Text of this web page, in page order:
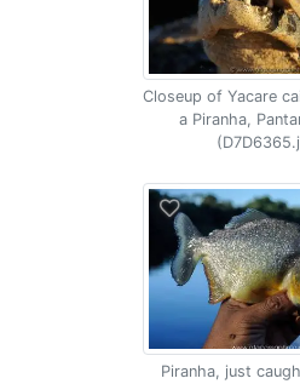
Closeup of Yacare
a Piranha,
Piranha, just